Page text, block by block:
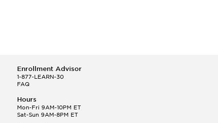
Enrollment Advisor
1-877-LEARN-30
FAQ
Hours
Mon-Fri 9AM-10PM ET
Sat-Sun 9AM-8PM ET